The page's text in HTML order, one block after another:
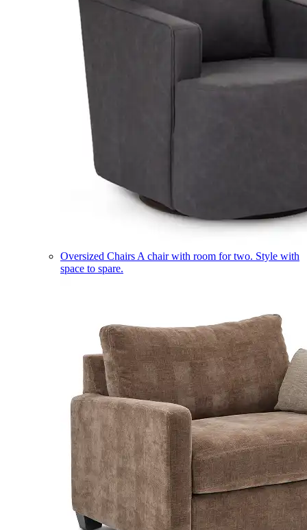
Oversized Chairs A chair with room for two. Style with
space to spare.